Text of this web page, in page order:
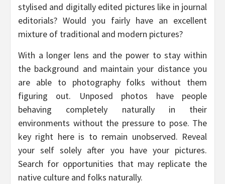
stylised and digitally edited pictures like in journal
editorials? Would you fairly have an excellent
mixture of traditional and modern pictures?
With a longer lens and the power to stay within
the background and maintain your distance you
are able to photography folks without them
figuring out. Unposed photos have people
behaving completely naturally in their
environments without the pressure to pose. The
key right here is to remain unobserved. Reveal
your self solely after you have your pictures.
Search for opportunities that may replicate the
native culture and folks naturally.